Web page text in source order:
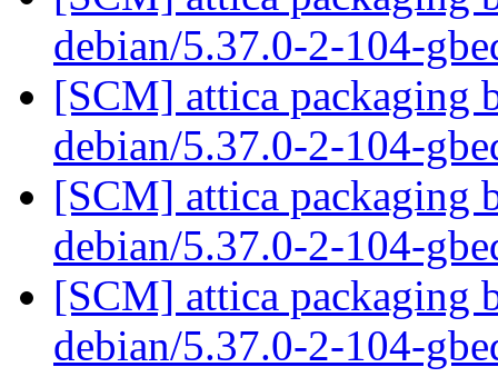
debian/5.37.0-2-104-
[SCM] attica packaging
debian/5.37.0-2-104-
[SCM] attica packaging
debian/5.37.0-2-104-
[SCM] attica packaging
debian/5.37.0-2-104-